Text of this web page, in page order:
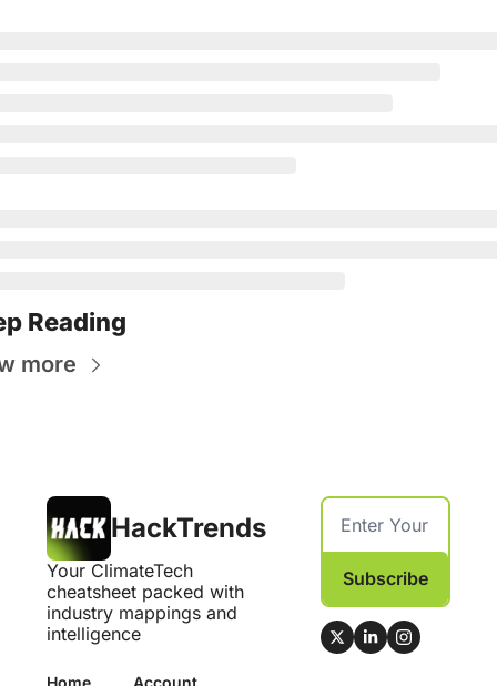
Reading
more
HackTrends
Your ClimateTech
cheatsheet packed with
industry mappings and
intelligence
Subscribe